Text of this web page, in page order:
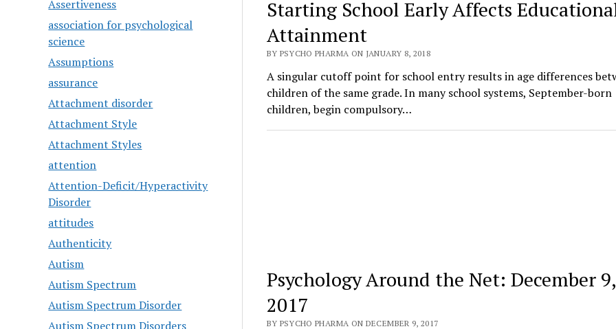
Assertiveness
association for psychological
science
Assumptions
assurance
Attachment disorder
Attachment Style
Attachment Styles
attention
Attention-Deficit/Hyperactivity
Disorder
attitudes
Authenticity
Autism
Autism Spectrum
Autism Spectrum Disorder
Autism Spectrum Disorders
Starting School Early Affects
Attainment
BY PSYCHO PHARMA ON JANUARY 8, 2018
A singular cutoff point for school entry results in age differences
children of the same grade. In many school systems, September-born
children, begin compulsory…
Psychology Around the Net: December 9,
2017
BY PSYCHO PHARMA ON DECEMBER 9, 2017